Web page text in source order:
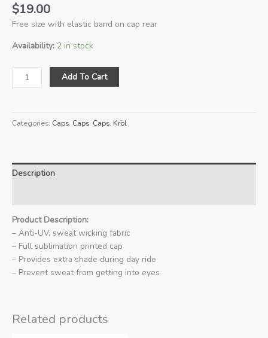
$19.00
Free size with elastic band on cap rear
Availability: 2 in stock
Kröl
5th
Cap
Add To Cart
Categories: Caps, Caps, Caps, Kröl
Description
Product Description:
– Anti-UV, sweat wicking fabric
– Full sublimation printed cap
– Provides extra shade during day ride
– Prevent sweat from getting into eyes
Related products